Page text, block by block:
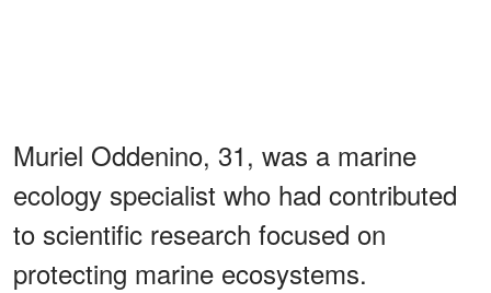
Muriel Oddenino, 31, was a marine
ecology specialist who had contributed
to scientific research focused on
protecting marine ecosystems.